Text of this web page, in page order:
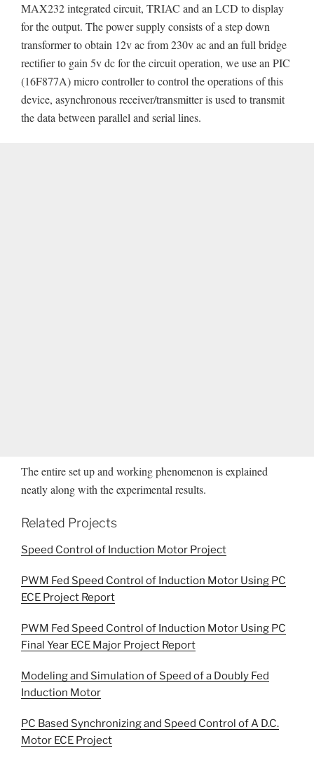
MAX232 integrated circuit, TRIAC and an LCD to display
for the output. The power supply consists of a step down
transformer to obtain 12v ac from 230v ac and an full bridge
rectifier to gain 5v dc for the circuit operation, we use an PIC
(16F877A) micro controller to control the operations of this
device, asynchronous receiver/transmitter is used to transmit
the data between parallel and serial lines.
The entire set up and working phenomenon is explained
neatly along with the experimental results.
Related Projects
Speed Control of Induction Motor Project
PWM Fed Speed Control of Induction Motor Using PC
ECE Project Report
PWM Fed Speed Control of Induction Motor Using PC
Final Year ECE Major Project Report
Modeling and Simulation of Speed of a Doubly Fed
Induction Motor
PC Based Synchronizing and Speed Control of A D.C.
Motor ECE Project